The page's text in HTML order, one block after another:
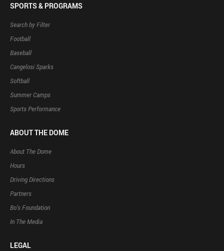
SPORTS & PROGRAMS
Search by Filter
Football
Baseball
Cangelosi Sparks
Softball
Summer Camps
Sports Performance
ABOUT THE DOME
About The Dome
Hours
Driving Directions
Partners
Bo’s Foundation
In The Media
LEGAL